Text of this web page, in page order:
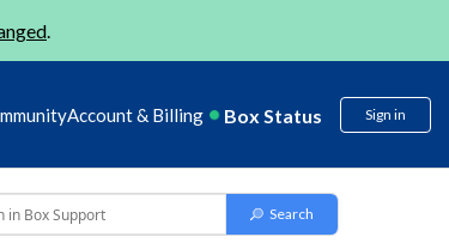
.
Account & Billing Box Status Sign in